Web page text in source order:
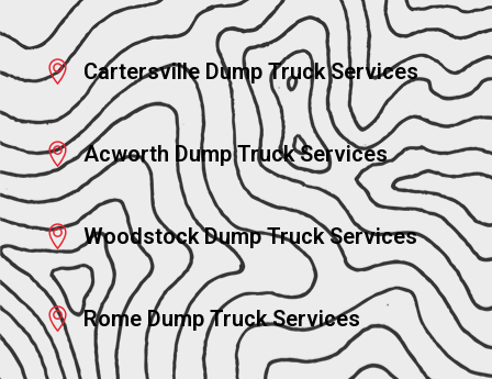
Cartersville Dump Truck Services
Acworth Dump Truck Services
Woodstock Dump Truck Services
Rome Dump Truck Services